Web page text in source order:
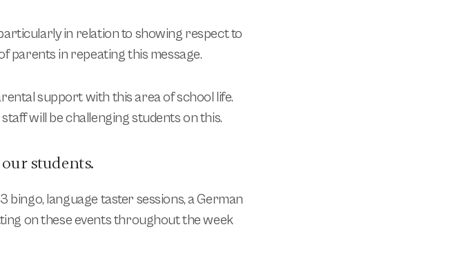
in relation to showing respect to
parents in repeating this message.
support with this area of school life.
will be challenging students on this.
students.
bingo, language taster sessions, a German
on these events throughout the week